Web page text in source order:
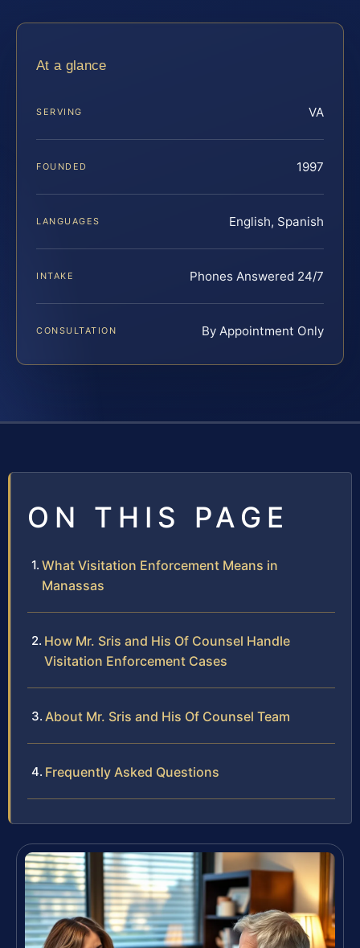
At a glance
SERVING VA
FOUNDED 1997
LANGUAGES English, Spanish
INTAKE Phones Answered 24/7
CONSULTATION By Appointment Only
ON THIS PAGE
What Visitation Enforcement Means in
Manassas
How Mr. Sris and His Of Counsel Handle
Visitation Enforcement Cases
About Mr. Sris and His Of Counsel Team
Frequently Asked Questions